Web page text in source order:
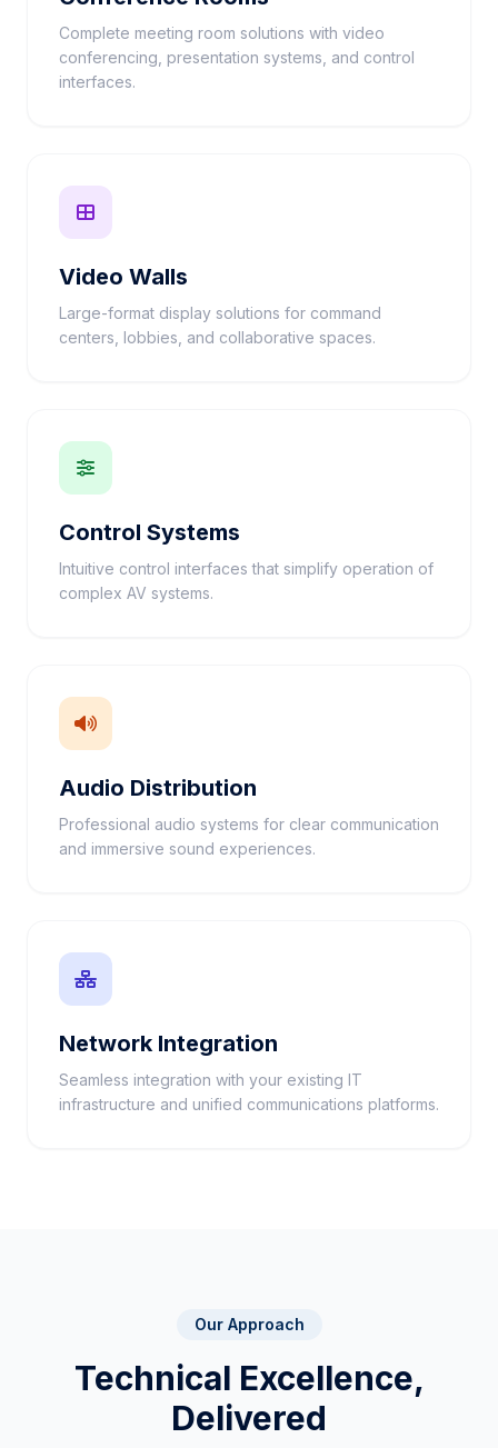
Complete meeting room solutions with video
conferencing, presentation systems, and control
interfaces.
Video Walls
Large-format display solutions for command
centers, lobbies, and collaborative spaces.
Control Systems
Intuitive control interfaces that simplify operation of
complex AV systems.
Audio Distribution
Professional audio systems for clear communication
and immersive sound experiences.
Network Integration
Seamless integration with your existing IT
infrastructure and unified communications platforms.
Our Approach
Technical Excellence,
Delivered